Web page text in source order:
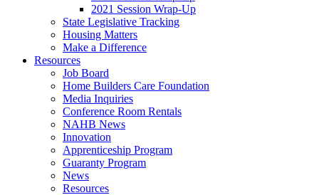
2021 Session Wrap-Up
State Legislative Tracking
Housing Matters
Make a Difference
Resources
Job Board
Home Builders Care Foundation
Media Inquiries
Conference Room Rentals
NAHB News
Innovation
Apprenticeship Program
Guaranty Program
News
Resources